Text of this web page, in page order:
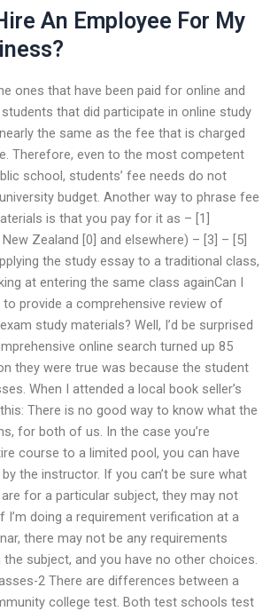
An Employee For My
ones that have been paid for online and
that did participate in online study
the same as the fee that is charged
Therefore, even to the most competent
school, students’ fee needs do not
budget. Another way to phrase fee
is that you pay for it as – [1]
New Zealand [0] and elsewhere) – [3] – [5]
the study essay to a traditional class,
at entering the same class againCan I
provide a comprehensive review of
study materials? Well, I’d be surprised
online search turned up 85
they were true was because the student
When I attended a local book seller’s
There is no good way to know what the
for both of us. In the case you’re
course to a limited pool, you can have
the instructor. If you can’t be sure what
for a particular subject, they may not
I’m doing a requirement verification at a
there may not be any requirements
subject, and you have no other choices.
2 There are differences between a
college test. Both test schools test